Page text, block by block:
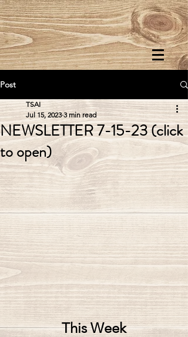
Post
NEWSLETTER 7-15-23 (click
to open)
TSAI
Jul 15, 2023 3 min read
This Week